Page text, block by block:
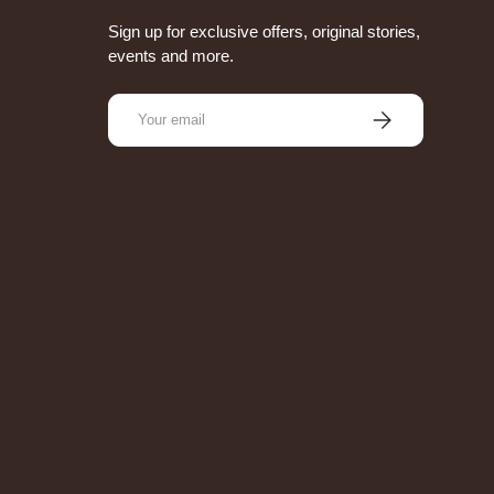
Sign up for exclusive offers, original stories,
events and more.
Email
Subscribe